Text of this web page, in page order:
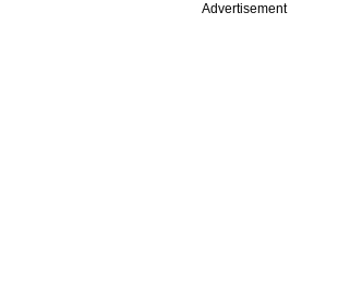
Advertisement